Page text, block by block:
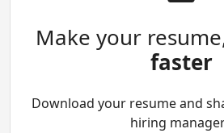
Make your
faster
Download your resume and
hiring